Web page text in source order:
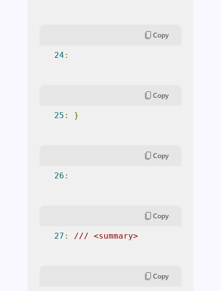
Copy
24 :
Copy
25 : }
Copy
26 :
Copy
27 : /// <summary>
Copy